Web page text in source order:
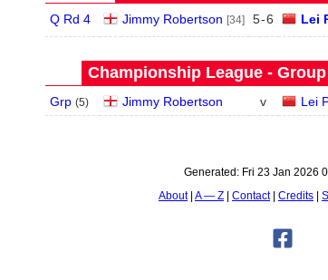
Q Rd 4 Jimmy Robertson [34] 5-6 Lei
Championship League - Group
Grp (5) Jimmy Robertson v Lei
Generated: Fri 23 Jan 2026
About A — Z Contact Credits